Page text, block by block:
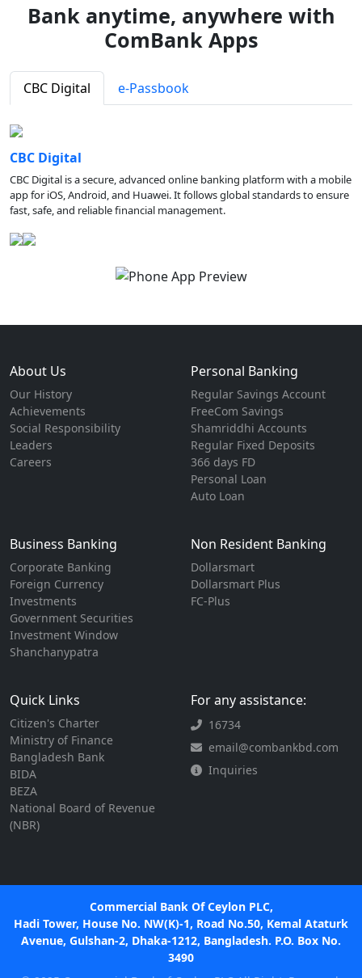
Bank anytime, anywhere with
ComBank Apps
CBC Digital e-Passbook
CBC Digital
CBC Digital is a secure, advanced online banking platform with a mobile
app for iOS, Android, and Huawei. It follows global standards to ensure
fast, safe, and reliable financial management.
About Us
Our History
Achievements
Social Responsibility
Leaders
Careers
Personal Banking
Regular Savings Account
FreeCom Savings
Shamriddhi Accounts
Regular Fixed Deposits
366 days FD
Personal Loan
Auto Loan
Business Banking
Corporate Banking
Foreign Currency
Investments
Government Securities
Investment Window
Shanchanypatra
Non Resident Banking
Dollarsmart
Dollarsmart Plus
FC-Plus
Quick Links
Citizen's Charter
Ministry of Finance
Bangladesh Bank
BIDA
BEZA
National Board of Revenue
(NBR)
For any assistance:
16734
email@combankbd.com
Inquiries
Commercial Bank Of Ceylon PLC,
Hadi Tower, House No. NW(K)-1, Road No.50, Kemal Ataturk
Avenue, Gulshan-2, Dhaka-1212, Bangladesh. P.O. Box No.
3490